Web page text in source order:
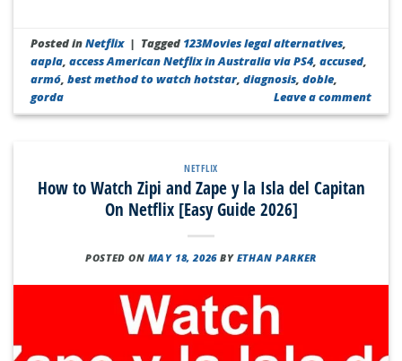
Posted inNetflix | Tagged 123Movies legal alternatives,
aapla,access American Netflix in Australia via PS4,accused,
armó,best method to watch hotstar,diagnosis,doble,
gorda
Leave a comment
NETFLIX
How to Watch Zipi and Zape y la Isla del Capitan
On Netflix [Easy Guide 2026]
POSTED ON MAY 18, 2026 BY ETHAN PARKER